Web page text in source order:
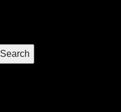
Search